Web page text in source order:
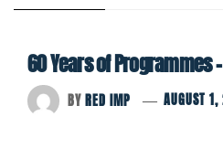
60 Years of Programmes
BYRED IMP AUGUST